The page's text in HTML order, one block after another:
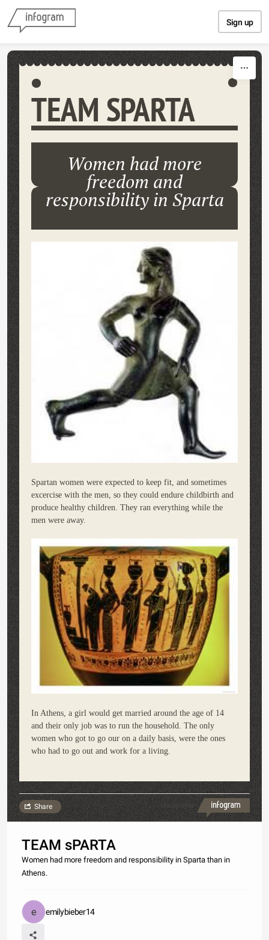
Sign up
TEAM SPARTA
Women had more
freedom and
responsibility in Sparta
Spartan women were expected to keep fit, and sometimes
excercise with the men, so they could endure childbirth and
produce healthy children. They ran everything while the
men were away.
In Athens, a girl would get married around the age of 14
and their only job was to run the household. The only
women who got to go our on a daily basis, were the ones
who had to go out and work for a living.
Made with
Share
TEAM sPARTA
Women had more freedom and responsibility in Sparta than in
Athens.
emilybieber14